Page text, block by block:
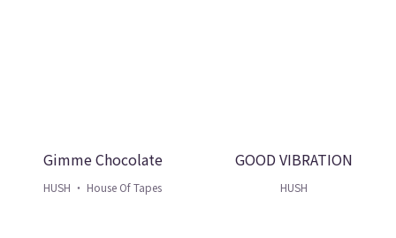
Gimme Chocolate
HUSH ・ House Of Tapes
GOOD VIBRATION
HUSH